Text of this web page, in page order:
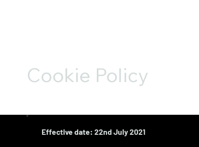
Cookie Policy
Effective date: 22nd July 2021